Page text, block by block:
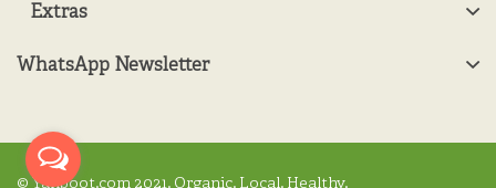
Extras
WhatsApp Newsletter
© Yanboot.com 2021. Organic. Local. Healthy.